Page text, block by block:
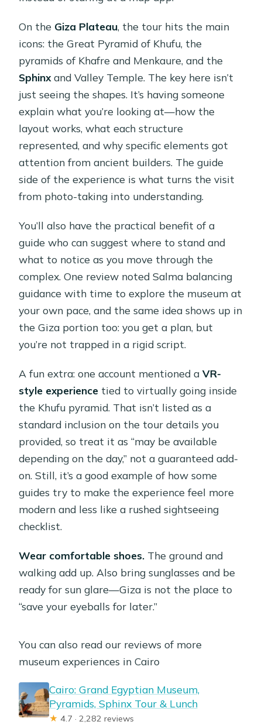
On the Giza Plateau, the tour hits the main
icons: the Great Pyramid of Khufu, the
pyramids of Khafre and Menkaure, and the
Sphinx and Valley Temple. The key here isn’t
just seeing the shapes. It’s having someone
explain what you’re looking at—how the
layout works, what each structure
represented, and why specific elements got
attention from ancient builders. The guide
side of the experience is what turns the visit
from photo-taking into understanding.
You’ll also have the practical benefit of a
guide who can suggest where to stand and
what to notice as you move through the
complex. One review noted Salma balancing
guidance with time to explore the museum at
your own pace, and the same idea shows up in
the Giza portion too: you get a plan, but
you’re not trapped in a rigid script.
A fun extra: one account mentioned aVR-
style experience tied to virtually going inside
the Khufu pyramid. That isn’t listed as a
standard inclusion on the tour details you
provided, so treat it as “may be available
depending on the day,” not a guaranteed add-
on. Still, it’s a good example of how some
guides try to make the experience feel more
modern and less like a rushed sightseeing
checklist.
Wear comfortable shoes. The ground and
walking add up. Also bring sunglasses and be
ready for sun glare—Giza is not the place to
“save your eyeballs for later.”
You can also read our reviews of more
museum experiences in Cairo
Cairo: Grand Egyptian Museum,
Pyramids, Sphinx Tour & Lunch
★ 4.7 · 2,282 reviews